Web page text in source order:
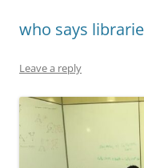
who says
Leave a reply